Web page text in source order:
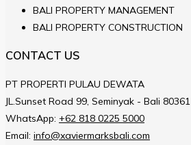
BALI PROPERTY MANAGEMENT
BALI PROPERTY CONSTRUCTION
CONTACT US
PT PROPERTI PULAU DEWATA
JL.Sunset Road 99, Seminyak - Bali 80361
WhatsApp: +62 818 0225 5000
Email: info@xaviermarksbali.com